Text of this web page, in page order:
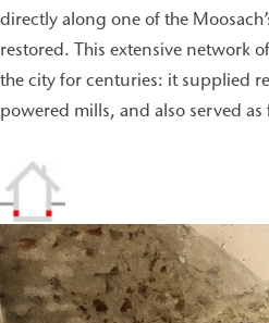
directly along one of the
restored. This extensive network
the city for centuries: it supplied
powered mills, and also served